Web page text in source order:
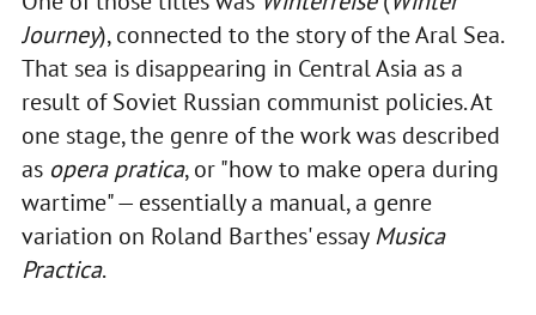
Journey), connected to the story of the Aral Sea.
That sea is disappearing in Central Asia as a
result of Soviet Russian communist policies. At
one stage, the genre of the work was described
as opera pratica, or "how to make opera during
wartime" — essentially a manual, a genre
variation on Roland Barthes' essayMusica
Practica.